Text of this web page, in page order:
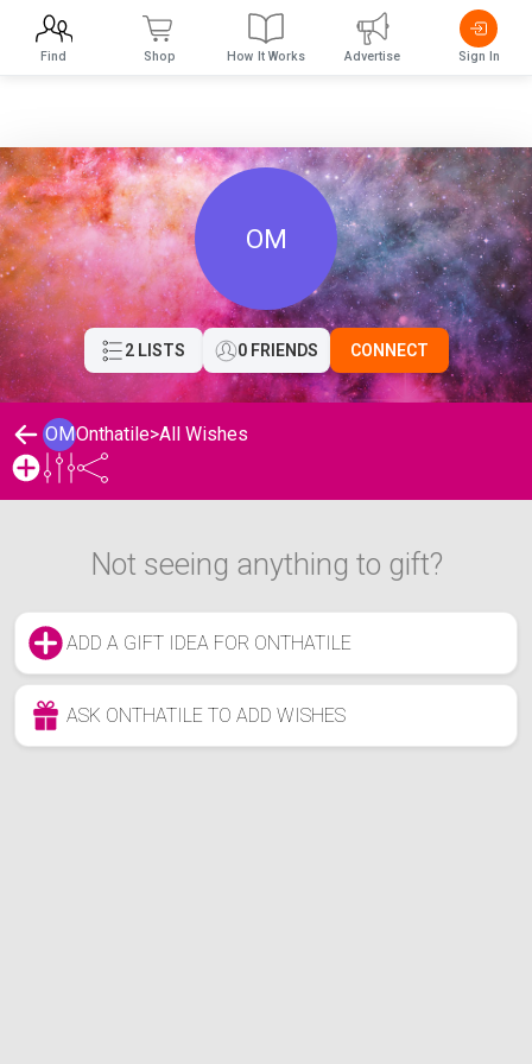
OM
2 LISTS 0 FRIENDS CONNECT
OMOnthatile>All Wishes
Not seeing anything to gift?
ADD A GIFT IDEA FOR ONTHATILE
ASK ONTHATILE TO ADD WISHES
Find Shop How It Works Advertise Sign In